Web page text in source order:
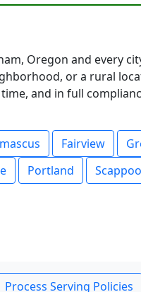
Oregon and every
or a rural
and in full
Fairview
Portland
Process Serving Policies